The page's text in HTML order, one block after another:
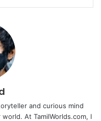
and curious mind
At TamilWorlds.com, I